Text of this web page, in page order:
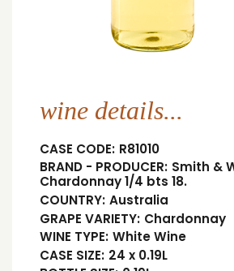
wine details...
CASE CODE: R81010
BRAND - PRODUCER: Smith &
Chardonnay 1/4 bts 18.
COUNTRY: Australia
GRAPE VARIETY: Chardonnay
WINE TYPE: White Wine
CASE SIZE: 24 x 0.19L